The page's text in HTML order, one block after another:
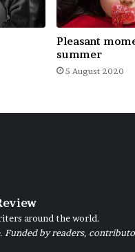
up the key,
window, throw off
Pleasant
summer
5 August 2020
around the world.
Funded by readers,